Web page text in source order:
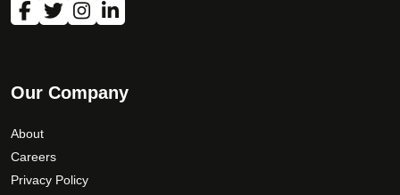
Our Company
About
Careers
Privacy Policy